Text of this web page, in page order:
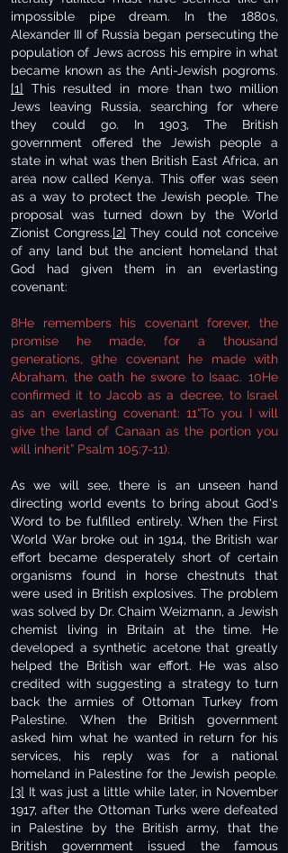
impossible pipe dream. In the 1880s,
Alexander III of Russia began persecuting the
population of Jews across his empire in what
became known as the Anti-Jewish pogroms.
[1] This resulted in more than two million
Jews leaving Russia, searching for where
they could go. In 1903, The British
government offered the Jewish people a
state in what was then British East Africa, an
area now called Kenya. This offer was seen
as a way to protect the Jewish people. The
proposal was turned down by the World
Zionist Congress.[2] They could not conceive
of any land but the ancient homeland that
God had given them in an everlasting
covenant:
8He remembers his covenant forever, the
promise he made, for a thousand
generations, 9the covenant he made with
Abraham, the oath he swore to Isaac. 10He
confirmed it to Jacob as a decree, to Israel
as an everlasting covenant: 11“To you I will
give the land of Canaan as the portion you
will inherit” Psalm 105:7-11).
As we will see, there is an unseen hand
directing world events to bring about God's
Word to be fulfilled entirely. When the First
World War broke out in 1914, the British war
effort became desperately short of certain
organisms found in horse chestnuts that
were used in British explosives. The problem
was solved by Dr. Chaim Weizmann, a Jewish
chemist living in Britain at the time. He
developed a synthetic acetone that greatly
helped the British war effort. He was also
credited with suggesting a strategy to turn
back the armies of Ottoman Turkey from
Palestine. When the British government
asked him what he wanted in return for his
services, his reply was for a national
homeland in Palestine for the Jewish people.
[3] It was just a little while later, in November
1917, after the Ottoman Turks were defeated
in Palestine by the British army, that the
British government issued the famous